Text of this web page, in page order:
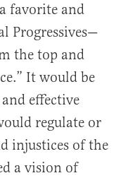
favorite and
Progressives—
the top and
It would be
effective
regulate or
injustices of the
a vision of